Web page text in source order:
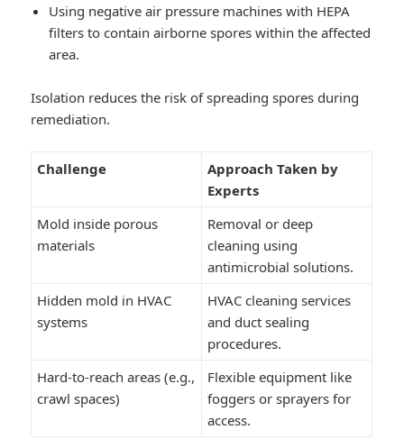
Using negative air pressure machines with HEPA
filters to contain airborne spores within the affected
area.
Isolation reduces the risk of spreading spores during
remediation.
Challenge
Approach Taken by
Experts
Mold inside porous
materials
Removal or deep
cleaning using
antimicrobial solutions.
Hidden mold in HVAC
systems
HVAC cleaning services
and duct sealing
procedures.
Hard-to-reach areas (e.g.,
crawl spaces)
Flexible equipment like
foggers or sprayers for
access.